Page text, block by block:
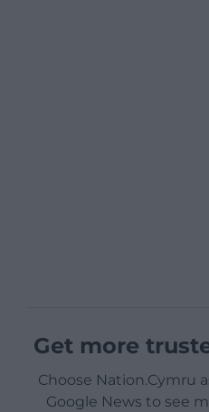
Get more
Choose Nation.Cymru
Google News to see